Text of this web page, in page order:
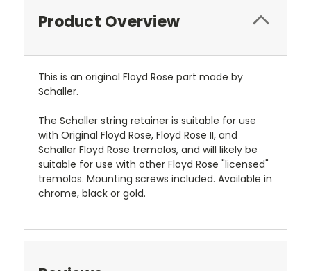
Product Overview
This is an original Floyd Rose part made by
Schaller.
The Schaller string retainer is suitable for use
with Original Floyd Rose, Floyd Rose II, and
Schaller Floyd Rose tremolos, and will likely be
suitable for use with other Floyd Rose "licensed"
tremolos. Mounting screws included. Available in
chrome, black or gold.